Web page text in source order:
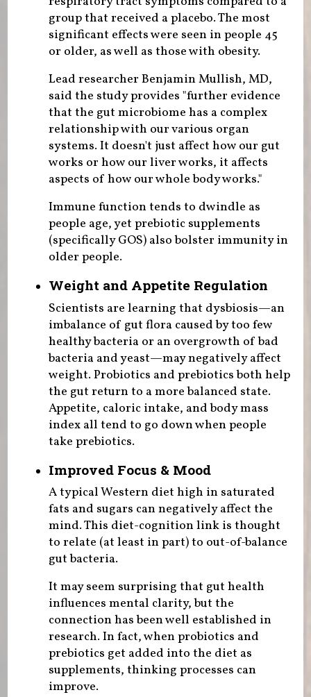
group that received a placebo. The most
significant effects were seen in people 45
or older, as well as those with obesity.
Lead researcher Benjamin Mullish, MD,
said the study provides "further evidence
that the gut microbiome has a complex
relationship with our various organ
systems. It doesn't just affect how our gut
works or how our liver works, it affects
aspects of how our whole body works."
Immune function tends to dwindle as
people age, yet prebiotic supplements
(specifically GOS) also bolster immunity in
older people.
Weight and Appetite Regulation
Scientists are learning that dysbiosis—an
imbalance of gut flora caused by too few
healthy bacteria or an overgrowth of bad
bacteria and yeast—may negatively affect
weight. Probiotics and prebiotics both help
the gut return to a more balanced state.
Appetite, caloric intake, and body mass
index all tend to go down when people
take prebiotics.
Improved Focus & Mood
A typical Western diet high in saturated
fats and sugars can negatively affect the
mind. This diet-cognition link is thought
to relate (at least in part) to out-of-balance
gut bacteria.
It may seem surprising that gut health
influences mental clarity, but the
connection has been well established in
research. In fact, when probiotics and
prebiotics get added into the diet as
supplements, thinking processes can
improve.